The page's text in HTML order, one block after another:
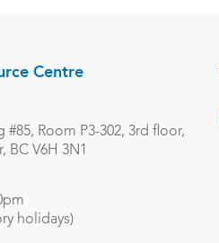
Centre
Room P3-302, 3rd floor,
BC V6H 3N1
holidays)